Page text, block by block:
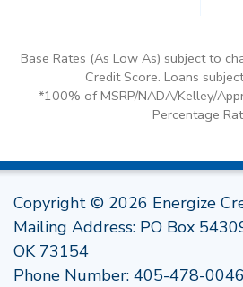
Base Rates (As Low As) subject to
Credit Score. Loans
*100% of MSRP/NADA/Kelley/
Percentage
Copyright © 2026 Energize
Mailing Address: PO Box
OK 73154
Phone Number: 405-478-0046